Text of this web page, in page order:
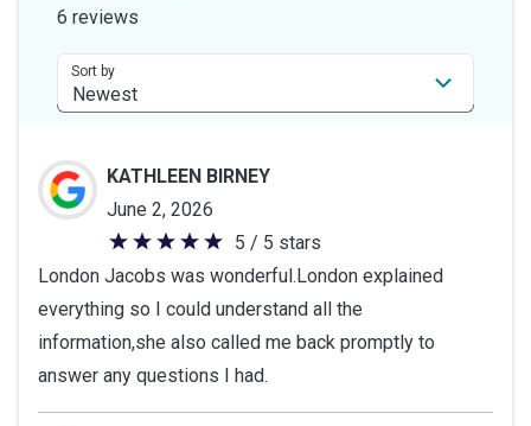
stars
6 reviews
Sort by
KATHLEEN BIRNEY
June 2, 2026
5
out
of
5
stars
5 / 5 stars
London Jacobs was wonderful.London explained
everything so I could understand all the
information,she also called me back promptly to
answer any questions I had.